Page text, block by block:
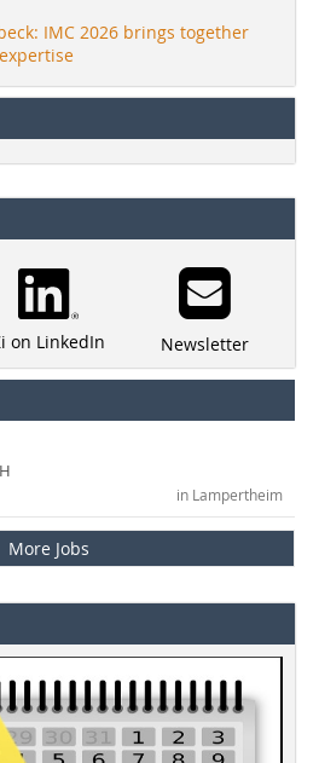
IMC 2026 brings together
on LinkedIn Newsletter
in Lampertheim
More Jobs